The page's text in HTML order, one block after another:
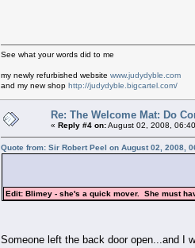
See what your words did to me
my newly refurbished website www.judydyble.com
and my new shop http://judydyble.bigcartel.com/
Re: The Welcome Mat: Do
« Reply #4 on:August 02, 2008,
Quote from: Sir Robert Peel on August 02, 2008,
Edit: Blimey - she's a quick mover. She must
Someone left the back door open...and I